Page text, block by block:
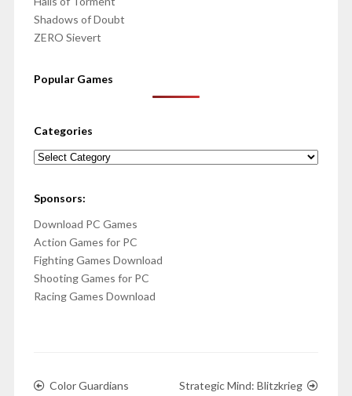
Shadows of Doubt
ZERO Sievert
Popular Games
Categories
Categories
Sponsors:
Download PC Games
Action Games for PC
Fighting Games Download
Shooting Games for PC
Racing Games Download
Color Guardians Strategic Mind: Blitzkrieg